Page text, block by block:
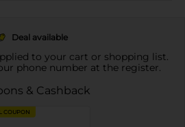
Deal available
to your cart or shopping list.
phone number at the register.
& Cashback
COUPON